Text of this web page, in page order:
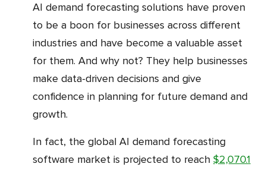
AI demand forecasting solutions have proven
to be a boon for businesses across different
industries and have become a valuable asset
for them. And why not? They help businesses
make data-driven decisions and give
confidence in planning for future demand and
growth.
In fact, the global AI demand forecasting
software market is projected to reach $2,070.1